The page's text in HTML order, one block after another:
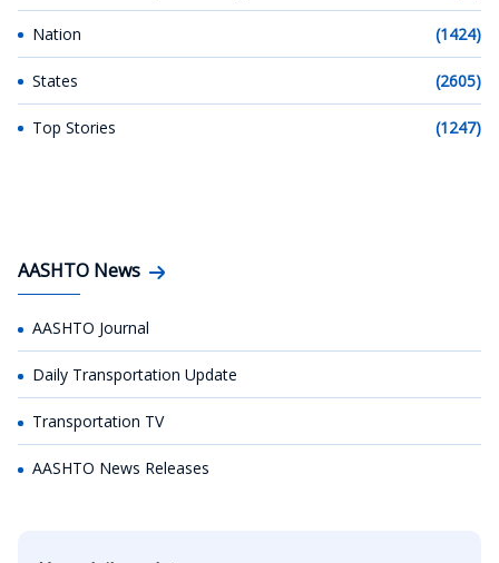
Nation (1424)
States (2605)
Top Stories (1247)
AASHTO News
AASHTO Journal
Daily Transportation Update
Transportation TV
AASHTO News Releases